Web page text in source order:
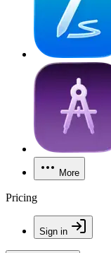
More
Pricing
Sign in